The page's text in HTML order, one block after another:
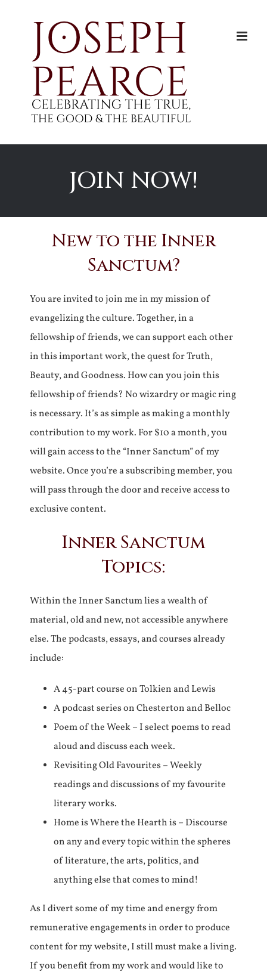
JOIN NOW!
New to the Inner
Sanctum?
You are invited to join me in my mission of
evangelizing the culture. Together, in a
fellowship of friends, we can support each other
in this important work, the quest for Truth,
Beauty, and Goodness. How can you join this
fellowship of friends? No wizardry or magic ring
is necessary. It’s as simple as making a monthly
contribution to my work. For $10 a month, you
will gain access to the “Inner Sanctum” of my
website. Once you’re a subscribing member, you
will pass through the door and receive access to
exclusive content.
Inner Sanctum
Topics:
Within the Inner Sanctum lies a wealth of
material, old and new, not accessible anywhere
else. The podcasts, essays, and courses already
include:
A 45-part course on Tolkien and Lewis
A podcast series on Chesterton and Belloc
Poem of the Week – I select poems to read
aloud and discuss each week.
Revisiting Old Favourites – Weekly
readings and discussions of my favourite
literary works.
Home is Where the Hearth is – Discourse
on any and every topic within the spheres
of literature, the arts, politics, and
anything else that comes to mind!
As I divert some of my time and energy from
remunerative engagements in order to produce
content for my website, I still must make a living.
If you benefit from my work and would like to